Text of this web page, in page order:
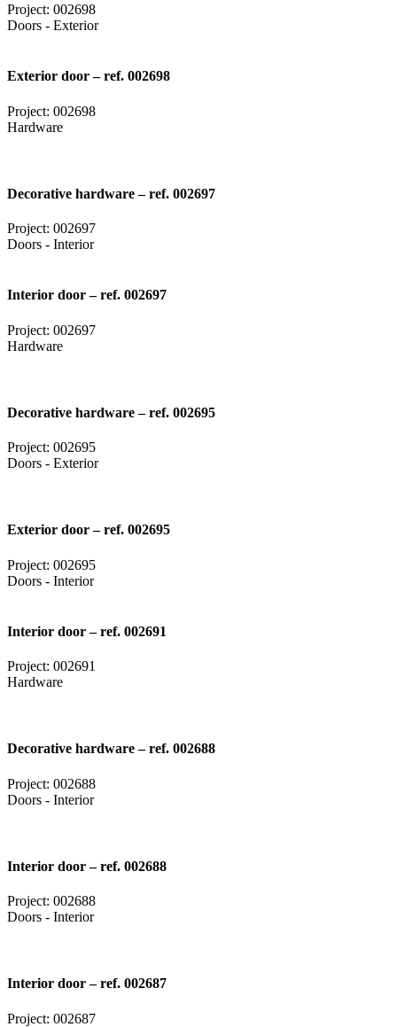
Project: 002698
Doors - Exterior
Exterior door – ref. 002698
Project: 002698
Hardware
Decorative hardware – ref. 002697
Project: 002697
Doors - Interior
Interior door – ref. 002697
Project: 002697
Hardware
Decorative hardware – ref. 002695
Project: 002695
Doors - Exterior
Exterior door – ref. 002695
Project: 002695
Doors - Interior
Interior door – ref. 002691
Project: 002691
Hardware
Decorative hardware – ref. 002688
Project: 002688
Doors - Interior
Interior door – ref. 002688
Project: 002688
Doors - Interior
Interior door – ref. 002687
Project: 002687